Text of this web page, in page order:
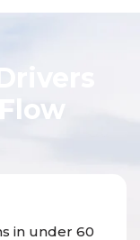
in under 60